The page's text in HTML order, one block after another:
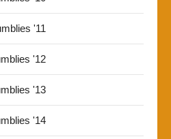
'11
'12
'13
'14